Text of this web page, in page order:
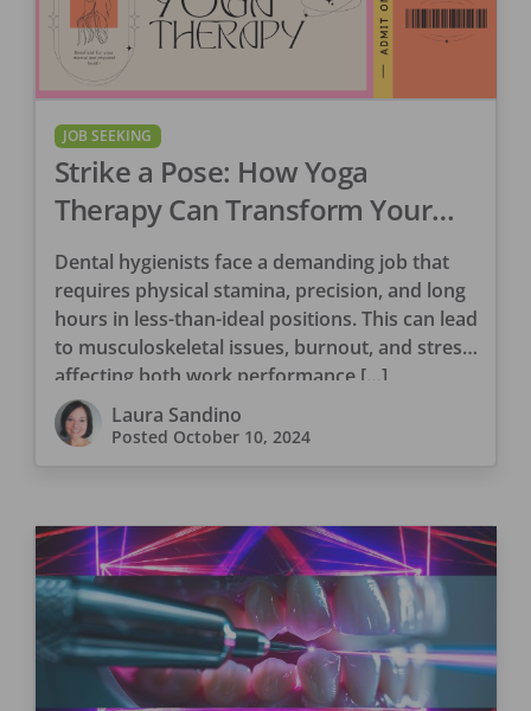
JOB SEEKING
Strike a Pose: How Yoga
Therapy Can Transform Your
Dental Hygiene Career
Dental hygienists face a demanding job that
requires physical stamina, precision, and long
hours in less-than-ideal positions. This can lead
to musculoskeletal issues, burnout, and stress,
affecting both work performance […]
Laura Sandino
Posted October 10, 2024